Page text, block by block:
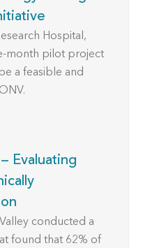
Hospital,
month pilot project
a feasible and
Evaluating
conducted a
found that 62% of